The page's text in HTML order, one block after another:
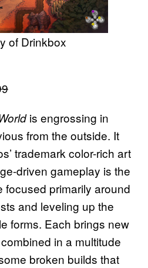
of Drinkbox
is engrossing in
from the outside. It
trademark color-rich art
driven gameplay is the
focused primarily around
and leveling up the
forms. Each brings new
in a multitude
broken builds that